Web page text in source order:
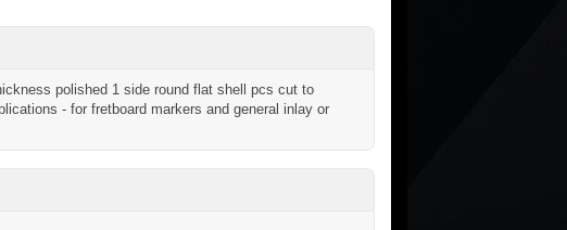
polished 1 side round flat shell pcs cut to
- for fretboard markers and general inlay or